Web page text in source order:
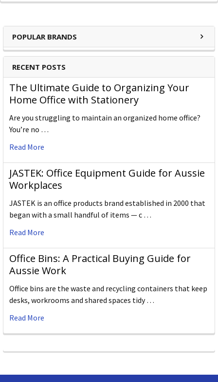
POPULAR BRANDS
RECENT POSTS
The Ultimate Guide to Organizing Your
Home Office with Stationery
Are you struggling to maintain an organized home office?
You’re no …
Read More
JASTEK: Office Equipment Guide for Aussie
Workplaces
JASTEK is an office products brand established in 2000 that
began with a small handful of items — c …
Read More
Office Bins: A Practical Buying Guide for
Aussie Work
Office bins are the waste and recycling containers that keep
desks, workrooms and shared spaces tidy …
Read More